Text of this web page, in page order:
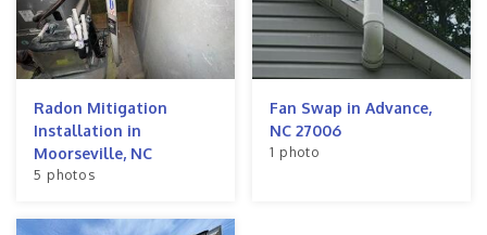
Radon Mitigation
Installation in
Moorseville, NC
5 photos
Fan Swap in Advance,
NC 27006
1 photo